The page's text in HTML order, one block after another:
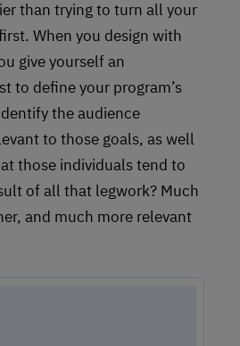
than trying to turn all your
When you design with
give yourself an
to define your program’s
the audience
to those goals, as well
those individuals tend to
of all that legwork? Much
and much more relevant